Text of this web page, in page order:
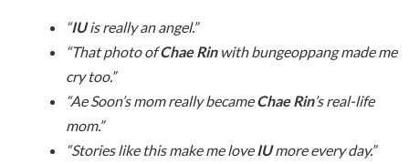
“IUis really an angel.”
“That photo ofChae Rinwith bungeoppang made me
cry too.”
“Ae Soon’s mom really becameChae Rin’s real-life
mom.”
“Stories like this make me loveIUmore every day.”